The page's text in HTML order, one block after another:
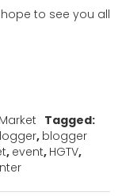
to see you all
Tagged:
, blogger
, event, HGTV,